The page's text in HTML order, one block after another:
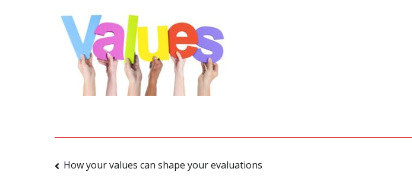
Post
How your values can shape your evaluations